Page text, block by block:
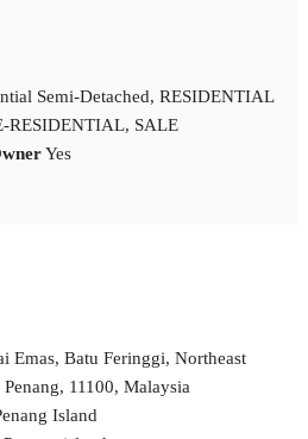
Semi-Detached, RESIDENTIAL
RESIDENTIAL, SALE
Yes
Emas, Batu Feringgi, Northeast
11100, Malaysia
Island